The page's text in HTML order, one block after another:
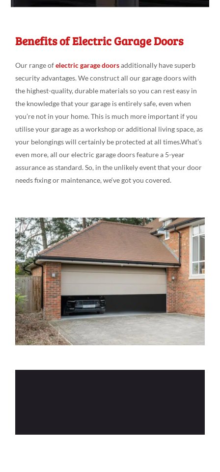
Benefits of Electric Garage Doors
Our rangeofelectric garage doorsadditionally have superb
security advantages. Weconstruct all ourgarage doorswith
the highest-quality, durable materials so you can resteasy in
the knowledge that your garage is entirelysafe,even when
you’re not in your home. This is much more important if you
utiliseyour garage as a workshop or additional livingspace, as
your belongingswill certainly be protected atall times.What’s
even more, all our electric garage doors featurea 5-year
assurance asstandard.So, in the unlikelyevent that your door
needs fixingor maintenance,we‘vegotyou covered.